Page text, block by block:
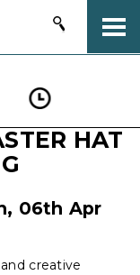
HAT
06th Apr
creative